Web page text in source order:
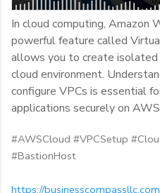
In cloud computing, Amazon
powerful feature called
allows you to create
cloud environment.
configure VPCs is essential
applications securely on
#AWSCloud #VPCSetup
#BastionHost
https://